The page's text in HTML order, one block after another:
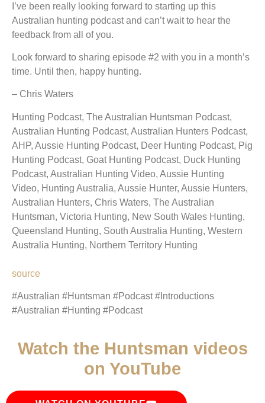
I’ve been really looking forward to starting up this
Australian hunting podcast and can’t wait to hear the
feedback from all of you.
Look forward to sharing episode #2 with you in a month’s
time. Until then, happy hunting.
– Chris Waters
Hunting Podcast, The Australian Huntsman Podcast,
Australian Hunting Podcast, Australian Hunters Podcast,
AHP, Aussie Hunting Podcast, Deer Hunting Podcast, Pig
Hunting Podcast, Goat Hunting Podcast, Duck Hunting
Podcast, Australian Hunting Video, Aussie Hunting
Video, Hunting Australia, Aussie Hunter, Aussie Hunters,
Australian Hunters, Chris Waters, The Australian
Huntsman, Victoria Hunting, New South Wales Hunting,
Queensland Hunting, South Australia Hunting, Western
Australia Hunting, Northern Territory Hunting
source
#Australian #Huntsman #Podcast #Introductions
#Australian #Hunting #Podcast
Watch the Huntsman videos
on YouTube